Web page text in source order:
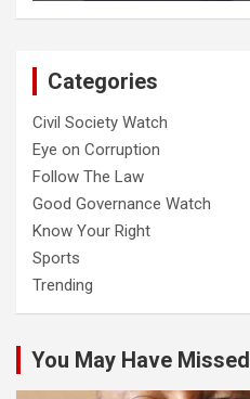
Categories
Civil Society Watch
Eye on Corruption
Follow The Law
Good Governance Watch
Know Your Right
Sports
Trending
You May Have Missed